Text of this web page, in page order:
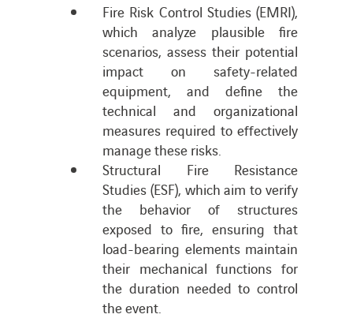
Fire Risk Control Studies (EMRI),
which analyze plausible fire
scenarios, assess their potential
impact on safety-related
equipment, and define the
technical and organizational
measures required to effectively
manage these risks.
Structural Fire Resistance
Studies (ESF), which aim to verify
the behavior of structures
exposed to fire, ensuring that
load-bearing elements maintain
their mechanical functions for
the duration needed to control
the event.